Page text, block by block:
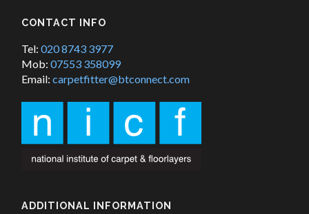
CONTACT INFO
Tel:020 8743 3977
Mob:07553 358099
Email:carpetfitter@btconnect.com
ADDITIONAL INFORMATION